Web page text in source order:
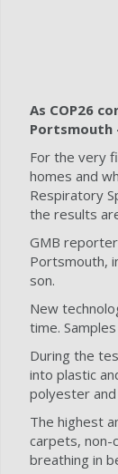
As COP26
Portsmouth
For the very
homes and
Respiratory
the results
GMB
Portsmouth,
son.
New
time.
During the
into plastic
polyester
The highest
carpets, non-
breathing in